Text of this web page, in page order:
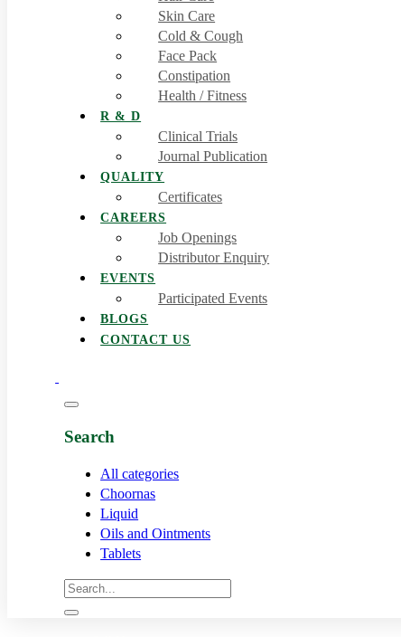
Skin Care
Cold & Cough
Face Pack
Constipation
Health / Fitness
R & D
Clinical Trials
Journal Publication
QUALITY
Certificates
CAREERS
Job Openings
Distributor Enquiry
EVENTS
Participated Events
BLOGS
CONTACT US
Search
All categories
Choornas
Liquid
Oils and Ointments
Tablets